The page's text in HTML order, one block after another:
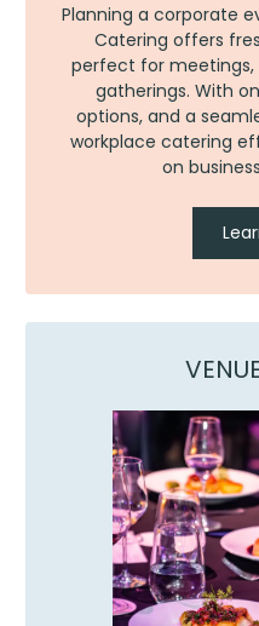
Planning a corporate
Catering offers
perfect for
gatherings. With
options, and a
workplace catering
on